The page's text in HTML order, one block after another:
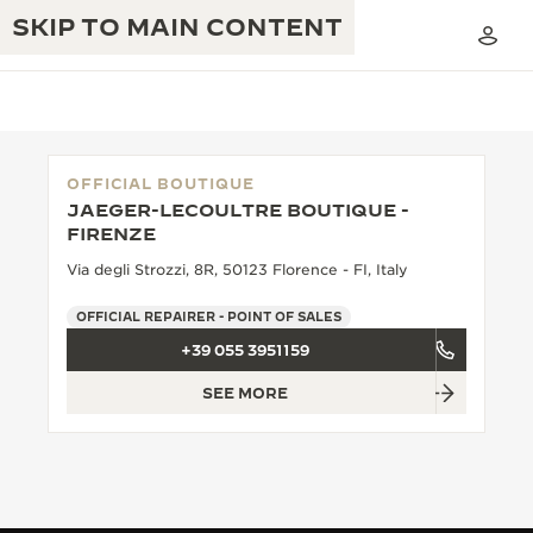
SKIP TO MAIN CONTENT
JAEGER-LECOULTRE WARRANTY
ATMOS WARRANTY
THE GOLDEN RATIO MUSICAL SHOW
THE REVERSO 1931 CAFÉ
THE PERPETUAL TIMEKEEPER
EXCELLENCE: 190+ YEARS
INGENUITY: 1400+ CALIBRES
MASTERY: 108 CRAFTS
OFFICIAL BOUTIQUE
JAEGER-LECOULTRE BOUTIQUE -
FIRENZE
Via degli Strozzi, 8R, 50123 Florence - FI, Italy
OFFICIAL REPAIRER - POINT OF SALES
+39 055 3951159
SEE MORE